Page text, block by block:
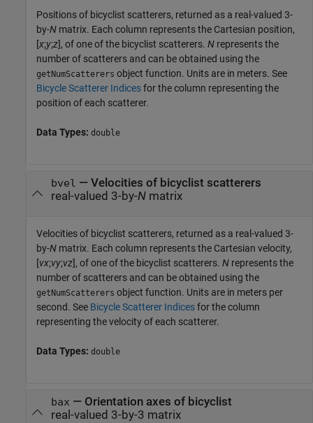
Positions of bicyclist scatterers, returned as a real-valued 3-
by-N matrix. Each column represents the Cartesian position,
[x;y;z], of one of the bicyclist scatterers. N represents the
number of scatterers and can be obtained using the
getNumScatterers object function. Units are in meters. See
Bicycle Scatterer Indicesfor the column representing the
position of each scatterer.
Data Types: double
bvel — Velocities of bicyclist scatterers
real-valued 3-by-Nmatrix
Velocities of bicyclist scatterers, returned as a real-valued 3-
by-N matrix. Each column represents the Cartesian velocity,
[vx;vy;vz], of one of the bicyclist scatterers. N represents the
number of scatterers and can be obtained using the
getNumScatterers object function. Units are in meters per
second. See Bicycle Scatterer Indicesfor the column
representing the velocity of each scatterer.
Data Types: double
bax — Orientation axes of bicyclist
real-valued 3-by-3 matrix